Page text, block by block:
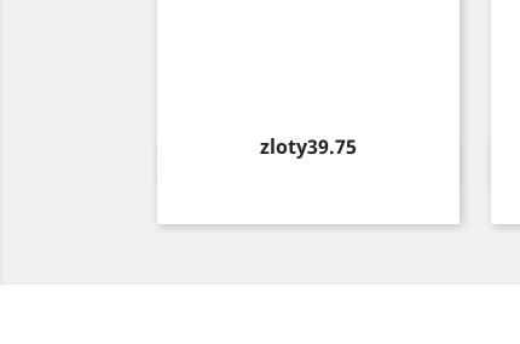
Price
zloty39.75
Quick view